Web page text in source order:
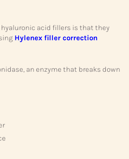
hyaluronic acid fillers is that they
Hylenex filler correction
an enzyme that breaks down